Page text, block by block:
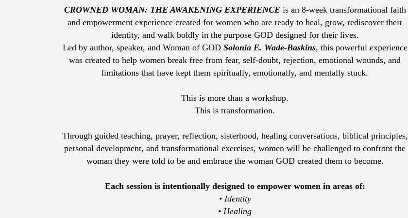
CROWNED WOMAN: THE AWAKENING EXPERIENCE is an 8-week transformational faith
and empowerment experience created for women who are ready to heal, grow, rediscover their
identity, and walk boldly in the purpose GOD designed for their lives.
Led by author, speaker, and Woman of GOD Solonia E. Wade-Baskins, this powerful experience
was created to help women break free from fear, self-doubt, rejection, emotional wounds, and
limitations that have kept them spiritually, emotionally, and mentally stuck.
This is more than a workshop.
This is transformation.
Through guided teaching, prayer, reflection, sisterhood, healing conversations, biblical principles,
personal development, and transformational exercises, women will be challenged to confront the
woman they were told to be and embrace the woman GOD created them to become.
Each session is intentionally designed to empower women in areas of:
• Identity
• Healing